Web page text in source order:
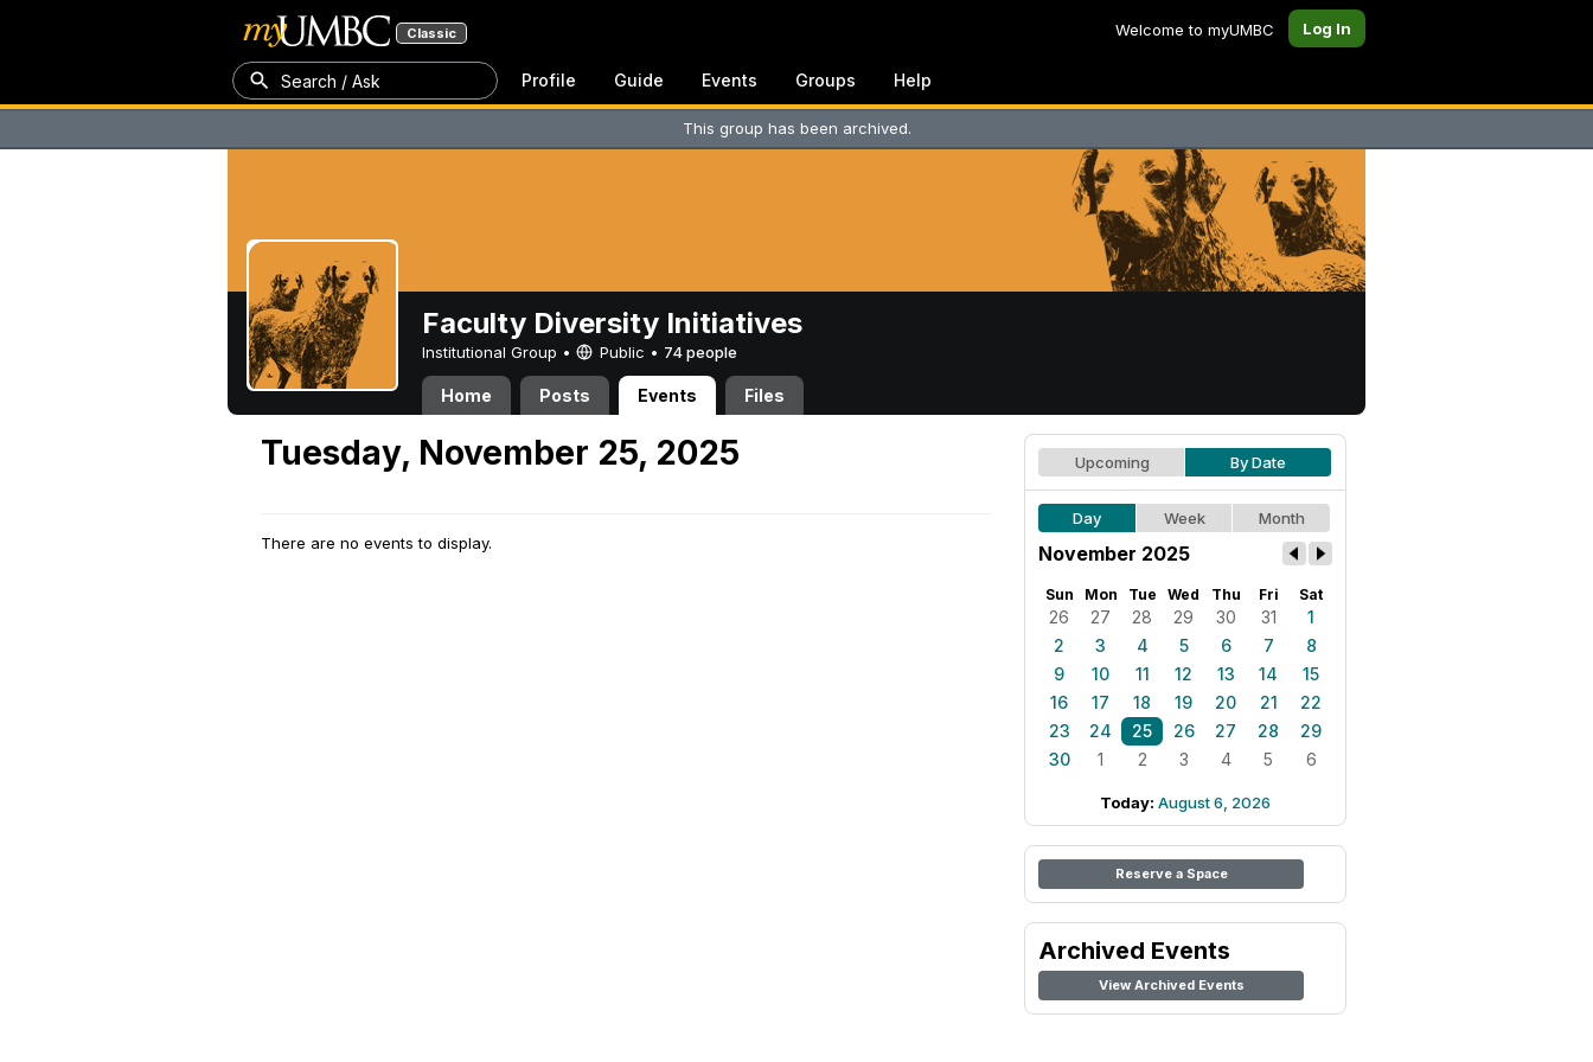
Classic Welcome to myUMBC Log In
Search / Ask Profile Guide Events Groups Help
This group has been archived.
Faculty Diversity Initiatives
Institutional Group • Public • 74 people
Home Posts Events Files
Tuesday, November 25, 2025
There are no events to display.
Upcoming By Date
Day Week Month
November 2025
Sun Mon Tue Wed Thu Fri Sat
26 27 28 29 30 31
1
2
3 4 5 6 7
8
9
10 11 12 13 14
15
16
17 18 19 20 21
22
23
24 25 26 27 28
29
30
1 2 3 4 5 6
Today: August 6, 2026
Reserve a Space
Archived Events
View Archived Events